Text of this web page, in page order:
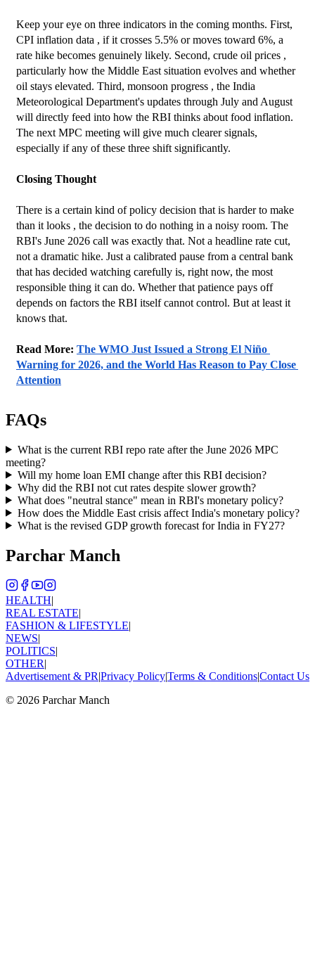
Keep your eye on three indicators in the coming months. First,
CPI inflation data , if it crosses 5.5% or moves toward 6%, a
rate hike becomes genuinely likely. Second, crude oil prices ,
particularly how the Middle East situation evolves and whether
oil stays elevated. Third, monsoon progress , the India
Meteorological Department's updates through July and August
will directly feed into how the RBI thinks about food inflation.
The next MPC meeting will give much clearer signals,
especially if any of these three shift significantly.
Closing Thought
There is a certain kind of policy decision that is harder to make
than it looks , the decision to do nothing in a noisy room. The
RBI's June 2026 call was exactly that. Not a headline rate cut,
not a dramatic hike. Just a calibrated pause from a central bank
that has decided watching carefully is, right now, the most
responsible thing it can do. Whether that patience pays off
depends on factors the RBI itself cannot control. But at least it
knows that.
Read More: The WMO Just Issued a Strong El Niño
Warning for 2026, and the World Has Reason to Pay Close
Attention
FAQs
What is the current RBI repo rate after the June 2026 MPC
meeting?
Will my home loan EMI change after this RBI decision?
Why did the RBI not cut rates despite slower growth?
What does "neutral stance" mean in RBI's monetary policy?
How does the Middle East crisis affect India's monetary policy?
What is the revised GDP growth forecast for India in FY27?
Parchar Manch
HEALTH|
REAL ESTATE|
FASHION & LIFESTYLE|
NEWS|
POLITICS|
OTHER|
Advertisement & PR|Privacy Policy|Terms & Conditions|Contact Us
© 2026 Parchar Manch